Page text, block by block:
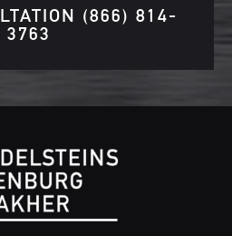
(866) 814-
3763